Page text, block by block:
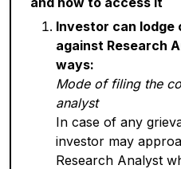
Investor can
against Research
ways:
Mode of filing the
analyst
In case of any
investor may
Research Analyst